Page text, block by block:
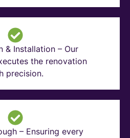
& Installation – Our
the renovation
precision.
– Ensuring every